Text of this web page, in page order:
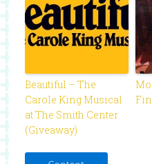
Beautiful – The
Carole King Musical
at The Smith Center
(Giveaway)